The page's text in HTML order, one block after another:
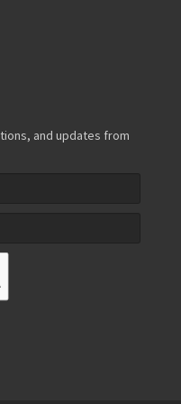
and updates from